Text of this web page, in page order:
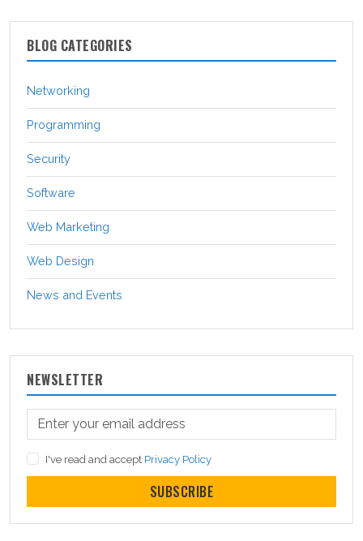
BLOG CATEGORIES
Networking
Programming
Security
Software
Web Marketing
Web Design
News and Events
NEWSLETTER
I've read and accept Privacy Policy
SUBSCRIBE